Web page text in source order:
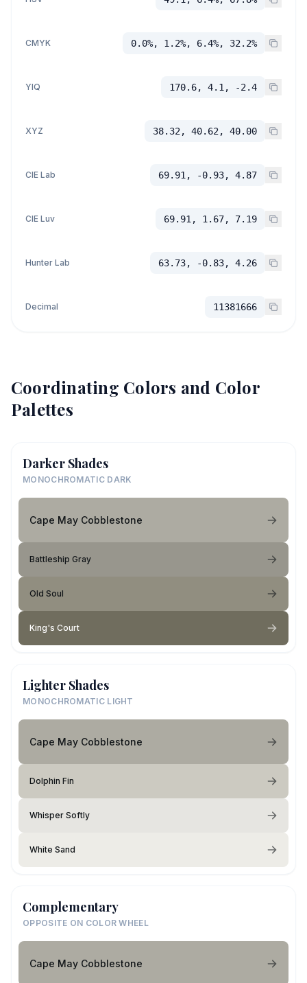
CMYK 0.0%, 1.2%, 6.4%, 32.2%
YIQ 170.6, 4.1, -2.4
XYZ 38.32, 40.62, 40.00
CIE Lab 69.91, -0.93, 4.87
CIE Luv 69.91, 1.67, 7.19
Hunter Lab 63.73, -0.83, 4.26
Decimal 11381666
Coordinating Colors and Color
Palettes
Darker Shades
MONOCHROMATIC DARK
Cape May Cobblestone
Battleship Gray
Old Soul
King's Court
Lighter Shades
MONOCHROMATIC LIGHT
Cape May Cobblestone
Dolphin Fin
Whisper Softly
White Sand
Complementary
OPPOSITE ON COLOR WHEEL
Cape May Cobblestone